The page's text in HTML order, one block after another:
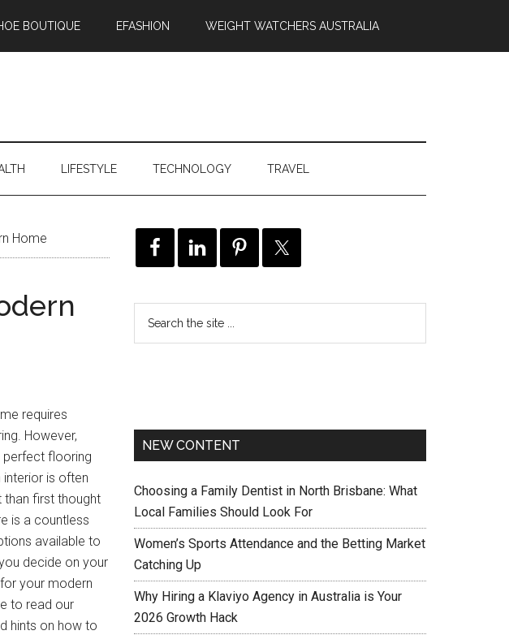
BOUTIQUE EFASHION WEIGHT WATCHERS AUSTRALIA
LIFESTYLE TECHNOLOGY TRAVEL
Home
requires
However,
perfect flooring
is often
first thought
is a countless
available to
decide on your
your modern
to read our
hints on how to
NEW CONTENT
Choosing a Family Dentist in North Brisbane: What
Local Families Should Look For
Women’s Sports Attendance and the Betting Market
Catching Up
Why Hiring a Klaviyo Agency in Australia is Your
2026 Growth Hack